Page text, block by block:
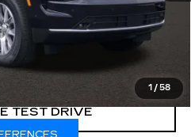
1 / 58
PROCESS
TO CALL
TEST DRIVE